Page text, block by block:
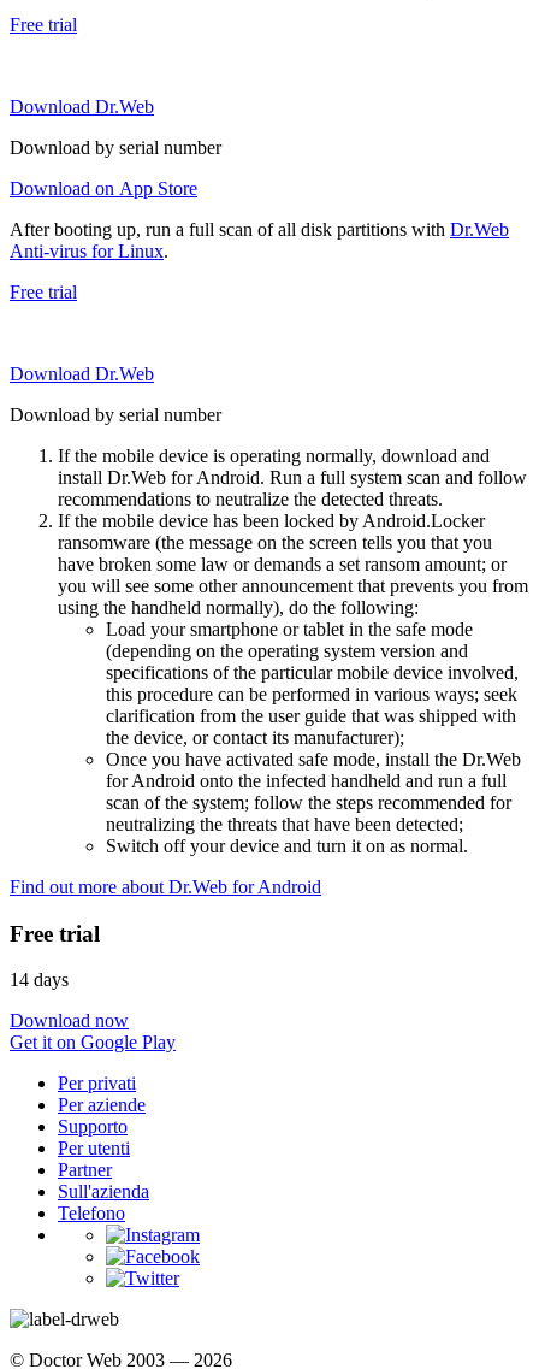
Free trial
Download Dr.Web
Download by serial number
Download on App Store
After booting up, run a full scan of all disk partitions with Dr.Web
Anti-virus for Linux.
Free trial
Download Dr.Web
Download by serial number
If the mobile device is operating normally, download and
install Dr.Web for Android. Run a full system scan and follow
recommendations to neutralize the detected threats.
If the mobile device has been locked by Android.Locker
ransomware (the message on the screen tells you that you
have broken some law or demands a set ransom amount; or
you will see some other announcement that prevents you from
using the handheld normally), do the following:
Load your smartphone or tablet in the safe mode
(depending on the operating system version and
specifications of the particular mobile device involved,
this procedure can be performed in various ways; seek
clarification from the user guide that was shipped with
the device, or contact its manufacturer);
Once you have activated safe mode, install the Dr.Web
for Android onto the infected handheld and run a full
scan of the system; follow the steps recommended for
neutralizing the threats that have been detected;
Switch off your device and turn it on as normal.
Find out more about Dr.Web for Android
Free trial
14 days
Download now
Get it on Google Play
Per privati
Per aziende
Supporto
Per utenti
Partner
Sull'azienda
Telefono
© Doctor Web 2003 — 2026